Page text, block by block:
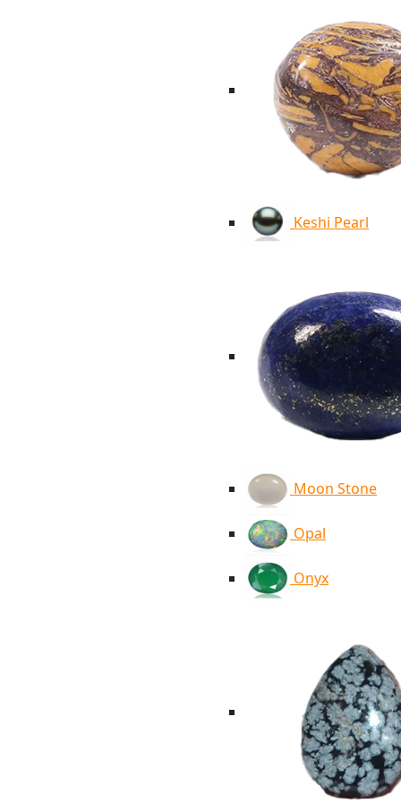
Keshi Pearl
Moon Stone
Opal
Onyx